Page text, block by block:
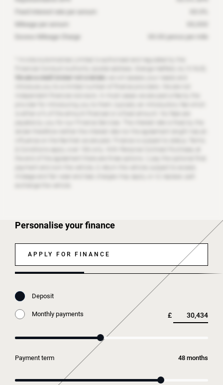
Mileage per annum
Excess Mileage Charge
Personalise your finance
APPLY FOR FINANCE
Deposit
Monthly payments £
Payment term months